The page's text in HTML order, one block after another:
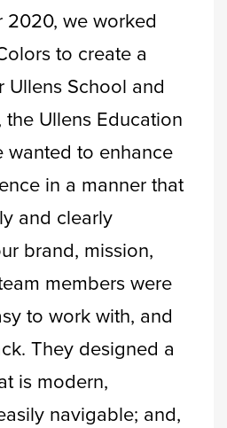
2020, we worked
to create a
Ullens School and
Ullens Education
wanted to enhance
in a manner that
and clearly
brand, mission,
members were
to work with, and
They designed a
is modern,
navigable; and,